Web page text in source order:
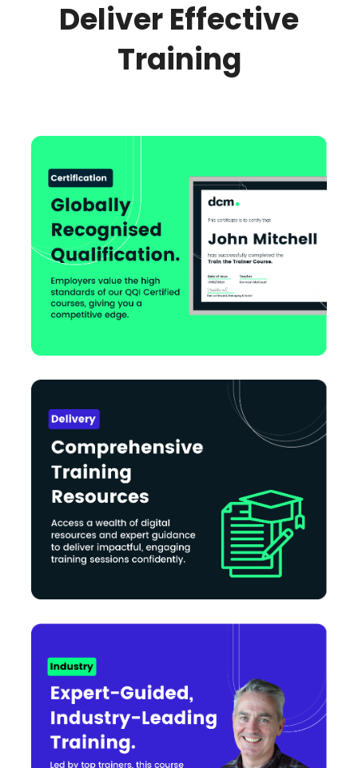
Deliver Effective
Training